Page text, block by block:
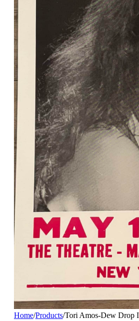
Home/Products/Tori Amos-Dew Drop